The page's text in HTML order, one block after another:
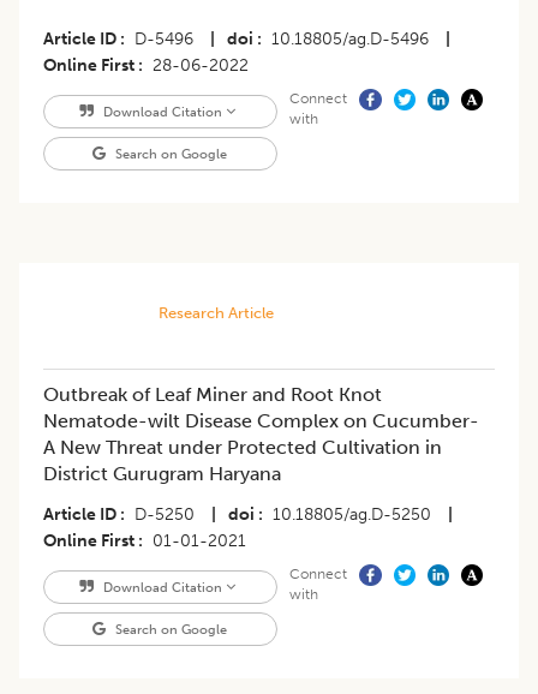
Article ID D-5496 doi 10.18805/ag.D-5496
Online First
28-06-2022
Download Citation
Search on Google
Connect
with
Research Article
Outbreak of Leaf Miner and Root Knot
Nematode-wilt Disease Complex on Cucumber-
A New Threat under Protected Cultivation in
District Gurugram Haryana
Article ID D-5250 doi 10.18805/ag.D-5250
Online First
01-01-2021
Download Citation
Search on Google
Connect
with